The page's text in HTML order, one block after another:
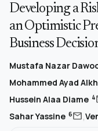
Developing a
an Optimistic
Business
Mustafa Nazar
Mohammed Ayad
Hussein Alaa Diame 4
Sahar Yassine 6mail,